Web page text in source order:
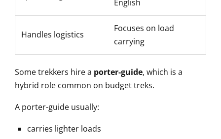
English
Handles logistics
Focuses on load
carrying
Some trekkers hire a porter-guide, which is a
hybrid role common on budget treks.
A porter-guide usually:
carries lighter loads